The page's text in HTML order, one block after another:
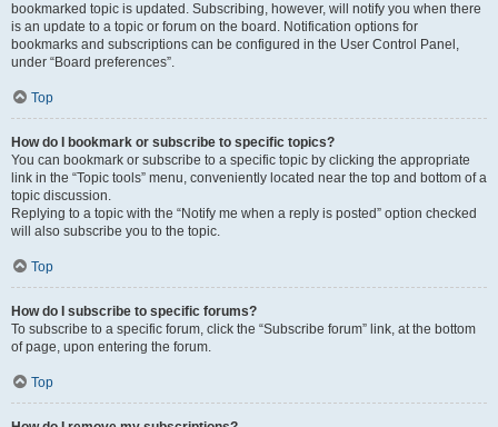
bookmarked topic is updated. Subscribing, however, will notify you when there
is an update to a topic or forum on the board. Notification options for
bookmarks and subscriptions can be configured in the User Control Panel,
under “Board preferences”.
Top
How do I bookmark or subscribe to specific topics?
You can bookmark or subscribe to a specific topic by clicking the appropriate
link in the “Topic tools” menu, conveniently located near the top and bottom of a
topic discussion.
Replying to a topic with the “Notify me when a reply is posted” option checked
will also subscribe you to the topic.
Top
How do I subscribe to specific forums?
To subscribe to a specific forum, click the “Subscribe forum” link, at the bottom
of page, upon entering the forum.
Top